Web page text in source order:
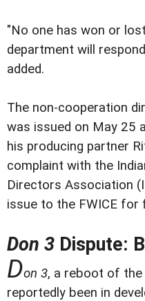
"No one has won or
department will
added.
The non-cooperation
was issued on May 25
his producing partner
complaint with the
Directors Association
issue to the FWICE
Don 3 Dispute:
Don 3, a reboot of the
reportedly been in